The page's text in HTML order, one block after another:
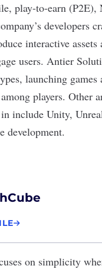
play-to-earn (P2E),
developers
interactive
users. Antier
launching games
players. Other
include Unity,
development.
on simplicity